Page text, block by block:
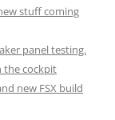
stuff coming
panel testing.
the cockpit
new FSX build